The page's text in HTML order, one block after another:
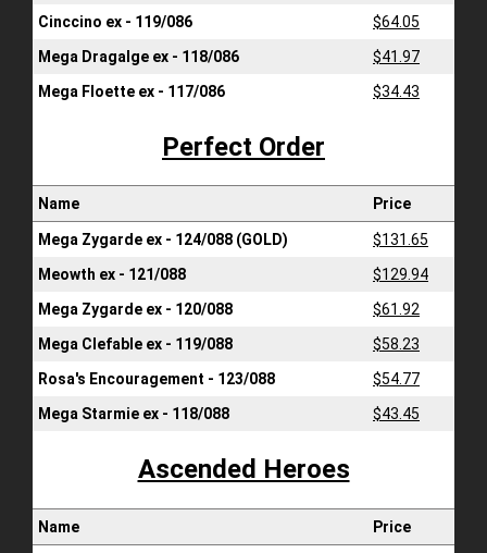
Cinccino ex - 119/086
$64.05
Mega Dragalge ex - 118/086
$41.97
Mega Floette ex - 117/086
$34.43
Perfect Order
Name Price
Mega Zygarde ex - 124/088 (GOLD)
$131.65
Meowth ex - 121/088
$129.94
Mega Zygarde ex - 120/088
$61.92
Mega Clefable ex - 119/088
$58.23
Rosa's Encouragement - 123/088
$54.77
Mega Starmie ex - 118/088
$43.45
Ascended Heroes
Name Price